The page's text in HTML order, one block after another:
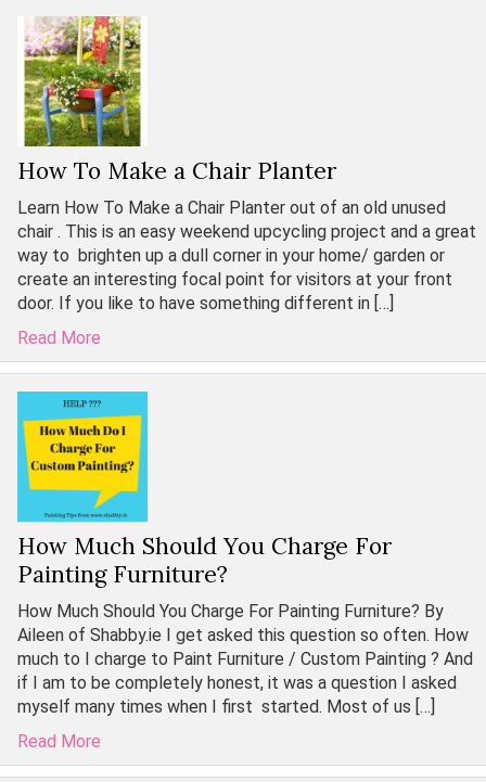
How To Make a Chair Planter
Learn How To Make a Chair Planter out of an old unused
chair . This is an easy weekend upcycling project and a great
way to brighten up a dull corner in your home/ garden or
create an interesting focal point for visitors at your front
door. If you like to have something different in […]
Read More
How Much Should You Charge For
Painting Furniture?
How Much Should You Charge For Painting Furniture? By
Aileen of Shabby.ie I get asked this question so often. How
much to I charge to Paint Furniture / Custom Painting ? And
if I am to be completely honest, it was a question I asked
myself many times when I first started. Most of us […]
Read More